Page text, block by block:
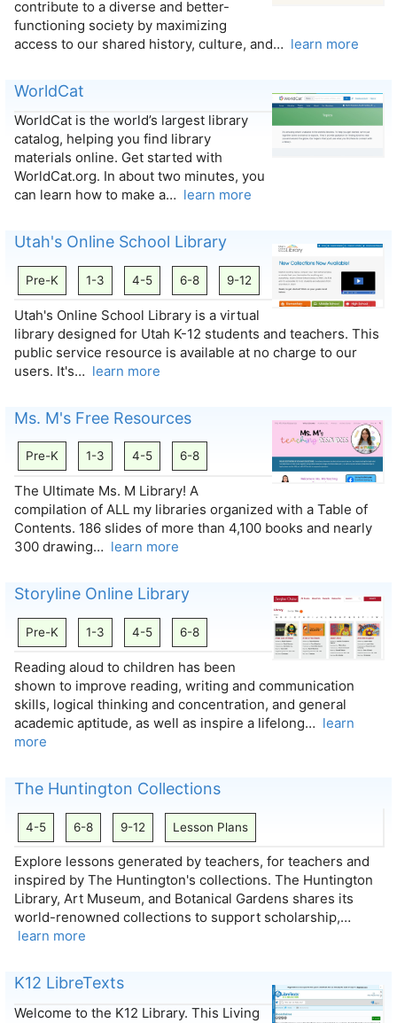
contribute to a diverse and better-
functioning society by maximizing
access to our shared history, culture, and… learn more
WorldCat
WorldCat is the world’s largest library
catalog, helping you find library
materials online. Get started with
WorldCat.org. In about two minutes, you
can learn how to make a… learn more
Utah's Online School Library
Pre-K 1-3 4-5 6-8 9-12
Utah's Online School Library is a virtual
library designed for Utah K-12 students and teachers. This
public service resource is available at no charge to our
users. It's… learn more
Ms. M's Free Resources
Pre-K 1-3 4-5 6-8
The Ultimate Ms. M Library! A
compilation of ALL my libraries organized with a Table of
Contents. 186 slides of more than 4,100 books and nearly
300 drawing… learn more
Storyline Online Library
Pre-K 1-3 4-5 6-8
Reading aloud to children has been
shown to improve reading, writing and communication
skills, logical thinking and concentration, and general
academic aptitude, as well as inspire a lifelong… learn
more
The Huntington Collections
4-5 6-8 9-12 Lesson Plans
Explore lessons generated by teachers, for teachers and
inspired by The Huntington's collections. The Huntington
Library, Art Museum, and Botanical Gardens shares its
world-renowned collections to support scholarship,…
learn more
K12 LibreTexts
Welcome to the K12 Library. This Living